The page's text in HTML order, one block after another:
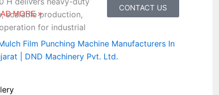
scalable production,
for industrial
CONTACT US
MORE »